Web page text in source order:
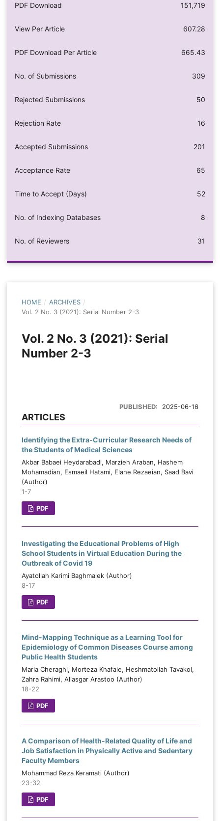
PDF Download 151,719
View Per Article 607.28
PDF Download Per Article 665.43
No. of Submissions 309
Rejected Submissions 50
Rejection Rate 16
Accepted Submissions 201
Acceptance Rate 65
Time to Accept (Days) 52
No. of Indexing Databases 8
No. of Reviewers 31
HOME / ARCHIVES /
Vol. 2 No. 3 (2021): Serial Number 2-3
Vol. 2 No. 3 (2021): Serial
Number 2-3
PUBLISHED: 2025-06-16
ARTICLES
Identifying the Extra-Curricular Research Needs of
the Students of Medical Sciences
Akbar Babaei Heydarabadi, Marzieh Araban, Hashem
Mohamadian, Esmaeil Hatami, Elahe Rezaeian, Saad Bavi
(Author)
1-7
PDF
Investigating the Educational Problems of High
School Students in Virtual Education During the
Outbreak of Covid 19
Ayatollah Karimi Baghmalek (Author)
8-17
PDF
Mind-Mapping Technique as a Learning Tool for
Epidemiology of Common Diseases Course among
Public Health Students
Maria Cheraghi, Morteza Khafaie, Heshmatollah Tavakol,
Zahra Rahimi, Aliasgar Arastoo (Author)
18-22
PDF
A Comparison of Health-Related Quality of Life and
Job Satisfaction in Physically Active and Sedentary
Faculty Members
Mohammad Reza Keramati (Author)
23-32
PDF